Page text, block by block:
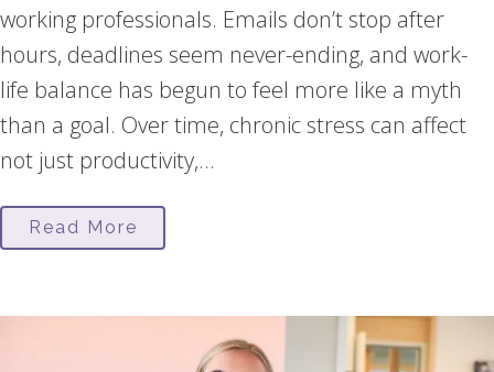
working professionals. Emails don’t stop after
hours, deadlines seem never-ending, and work-
life balance has begun to feel more like a myth
than a goal. Over time, chronic stress can affect
not just productivity,...
Read More